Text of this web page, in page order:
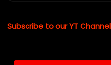
Subscribe to our YT Channel